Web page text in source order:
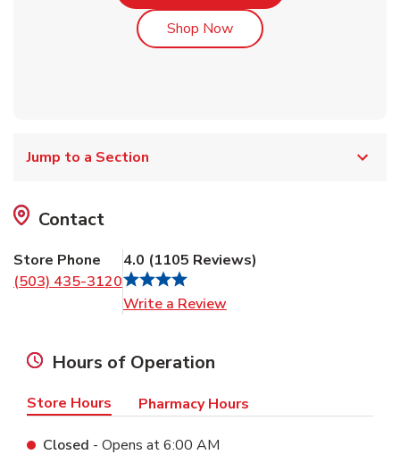
Shop NowLink Opens in New Tab
Jump to a Section
Contact
Store Phone
(503) 435-3120
4.0 (1105 Reviews)
Write a Review
Hours of Operation
Store Hours Pharmacy Hours
Closed - Opens at6:00 AM